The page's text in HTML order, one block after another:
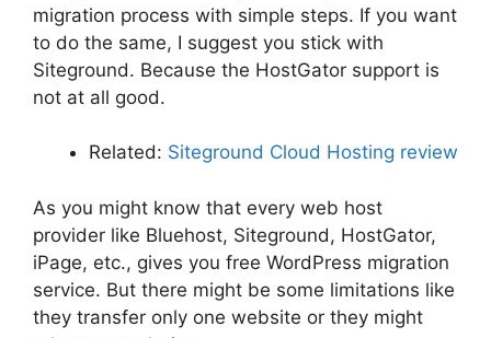
migration process with simple steps. If you want
to do the same, I suggest you stick with
Siteground. Because the HostGator support is
not at all good.
Related: Siteground Cloud Hosting review
As you might know that every web host
provider like Bluehost, Siteground, HostGator,
iPage, etc., gives you free WordPress migration
service. But there might be some limitations like
they transfer only one website or they might